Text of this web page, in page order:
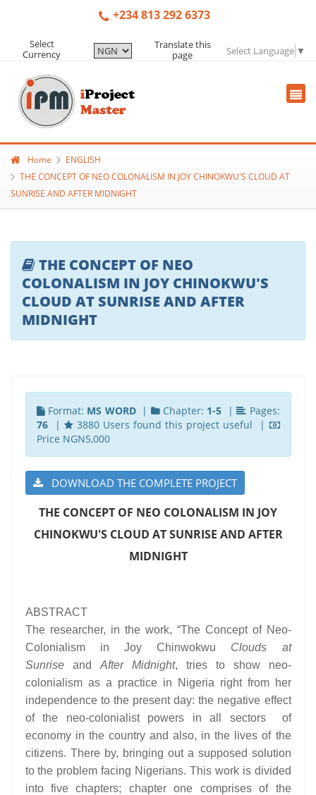
+234 813 292 6373
Select
Currency
Translate this
page
Select Language ▼
Home
ENGLISH
THE CONCEPT OF NEO COLONALISM IN JOY CHINOKWU'S CLOUD AT
SUNRISE AND AFTER MIDNIGHT
THE CONCEPT OF NEO
COLONALISM IN JOY CHINOKWU'S
CLOUD AT SUNRISE AND AFTER
MIDNIGHT
Format: MS WORD| Chapter: 1-5 |
Pages:
76|
3880 Users found this project useful |
Price NGN5,000
DOWNLOAD THE COMPLETE PROJECT
THE CONCEPT OF NEO COLONALISM IN JOY
CHINOKWU'S CLOUD AT SUNRISE AND AFTER
MIDNIGHT
ABSTRACT
The researcher, in the work, “The Concept of Neo-
Colonialism in Joy Chinwokwu Clouds at
Sunriseand After Midnight, tries to show neo-
colonialism as a practice in Nigeria right from her
independence to the present day: the negative effect
of the neo-colonialist powers in all sectors of
economy in the country and also, in the lives of the
citizens. There by, bringing out a supposed solution
to the problem facing Nigerians. This work is divided
into five chapters; chapter one comprises of the